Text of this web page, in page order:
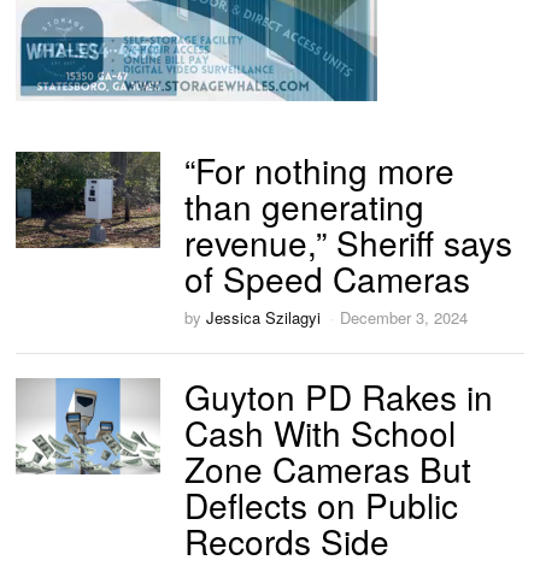
“For nothing more
than generating
revenue,” Sheriff says
of Speed Cameras
byJessica Szilagyi December 3, 2024
Guyton PD Rakes in
Cash With School
Zone Cameras But
Deflects on Public
Records Side